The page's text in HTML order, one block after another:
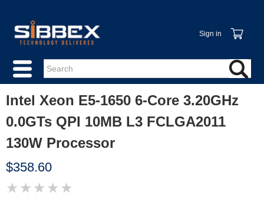
Sign in
Intel Xeon E5-1650 6-Core 3.20GHz
0.0GTs QPI 10MB L3 FCLGA2011
130W Processor
$358.60
★ ★ ★ ★ ★